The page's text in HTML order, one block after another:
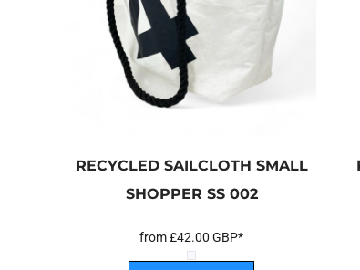
RECYCLED SAILCLOTH SMALL
SHOPPER SS 002
from£42.00 GBP*